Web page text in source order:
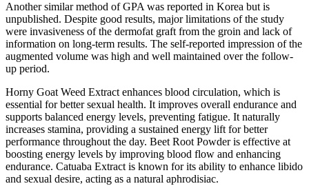
Another similar method of GPA was reported in Korea but is
unpublished. Despite good results, major limitations of the study
were invasiveness of the dermofat graft from the groin and lack of
information on long-term results. The self-reported impression of the
augmented volume was high and well maintained over the follow-
up period.
Horny Goat Weed Extract enhances blood circulation, which is
essential for better sexual health. It improves overall endurance and
supports balanced energy levels, preventing fatigue. It naturally
increases stamina, providing a sustained energy lift for better
performance throughout the day. Beet Root Powder is effective at
boosting energy levels by improving blood flow and enhancing
endurance. Catuaba Extract is known for its ability to enhance libido
and sexual desire, acting as a natural aphrodisiac.